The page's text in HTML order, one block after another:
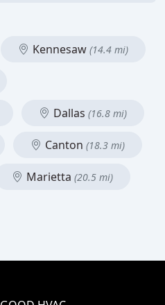
Kennesaw (14.4 mi)
Dallas (16.8 mi)
Canton (18.3 mi)
Marietta (20.5 mi)